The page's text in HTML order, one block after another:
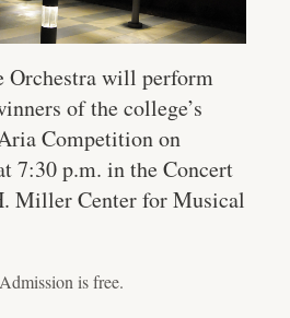
Orchestra will perform
of the college’s
Competition on
7:30 p.m. in the Concert
Miller Center for Musical
is free.